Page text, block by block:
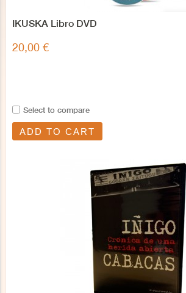
IKUSKA Libro DVD
20,00 €
Select to compare
ADD TO CART